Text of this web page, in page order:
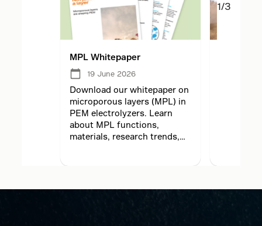
MPL Whitepaper
19 June 2026
Download our whitepaper on
microporous layers (MPL) in
PEM electrolyzers. Learn
about MPL functions,
materials, research trends,
1/3